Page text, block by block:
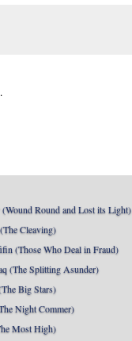
Round and Lost its Light)
Cleaving)
(Those Who Deal in Fraud)
(The Splitting Asunder)
Big Stars)
Night Commer)
Most High)